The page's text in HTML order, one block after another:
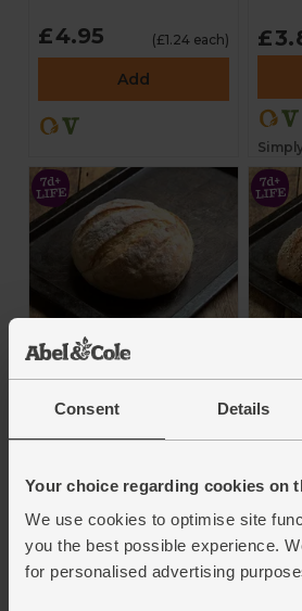
Consent Details
Your choice regarding cookies on
We use cookies to optimise site
you the best possible experience.
for personalised advertising
£4.95 (£1.24 each)
Add
Long Fermentation
Bread Co (400g)
4.4(83)
£4.35 (£4.35 each)
Add